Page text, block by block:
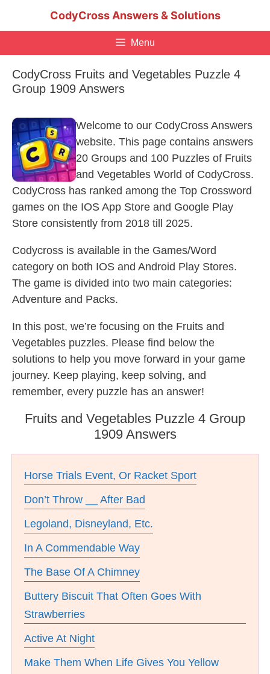
CodyCross Answers & Solutions
Menu
CodyCross Fruits and Vegetables Puzzle 4
Group 1909 Answers
Welcome to our CodyCross Answers
website. This page contains answers
20 Groups and 100 Puzzles of Fruits
and Vegetables World of CodyCross.
CodyCross has ranked among the Top Crossword
games on the IOS App Store and Google Play
Store consistently from 2018 till 2025.
Codycross is available in the Games/Word
category on both IOS and Android Play Stores.
The game is divided into two main categories:
Adventure and Packs.
In this post, we’re focusing on the Fruits and
Vegetables puzzles. Please find below the
solutions to help you move forward in your game
journey. Keep playing, keep solving, and
remember, every puzzle has an answer!
Fruits and Vegetables Puzzle 4 Group
1909 Answers
Horse Trials Event, Or Racket Sport
Don’t Throw __ After Bad
Legoland, Disneyland, Etc.
In A Commendable Way
The Base Of A Chimney
Buttery Biscuit That Often Goes With
Strawberries
Active At Night
Make Them When Life Gives You Yellow